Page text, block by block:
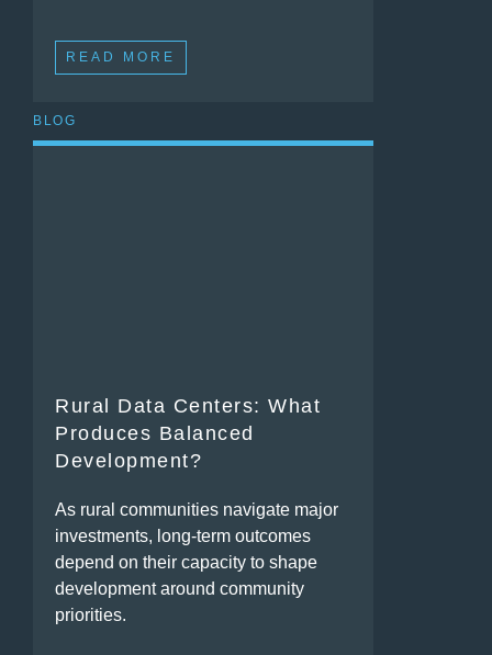
READ MORE
BLOG
Rural Data Centers: What
Produces Balanced
Development?
As rural communities navigate major
investments, long-term outcomes
depend on their capacity to shape
development around community
priorities.